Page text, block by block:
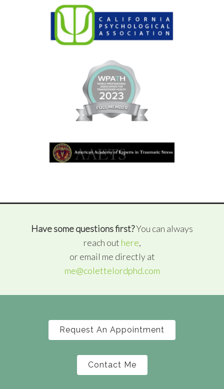
Have some questions first?You can always
reach out here,
or email me directly at
me@colettelordphd.com
Request An Appointment
Contact Me